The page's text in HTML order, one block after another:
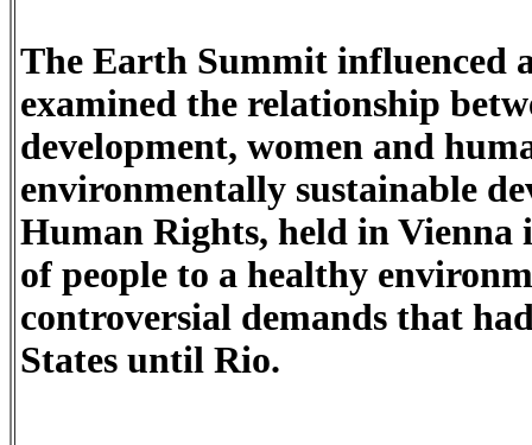
The Earth Summit influenced
examined the relationship
development, women and
environmentally sustainable
Human Rights, held in Vienna
of people to a healthy
controversial demands that
States until Rio.